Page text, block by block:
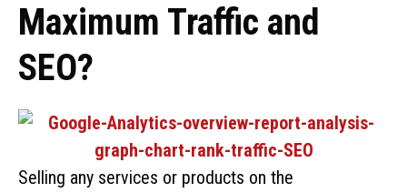
Maximum Traffic and
SEO?
Selling any services or products on the